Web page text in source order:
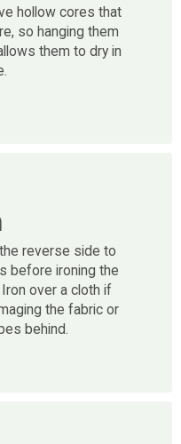
hollow cores that
so hanging them
them to dry in
reverse side to
before ironing the
over a cloth if
the fabric or
behind.